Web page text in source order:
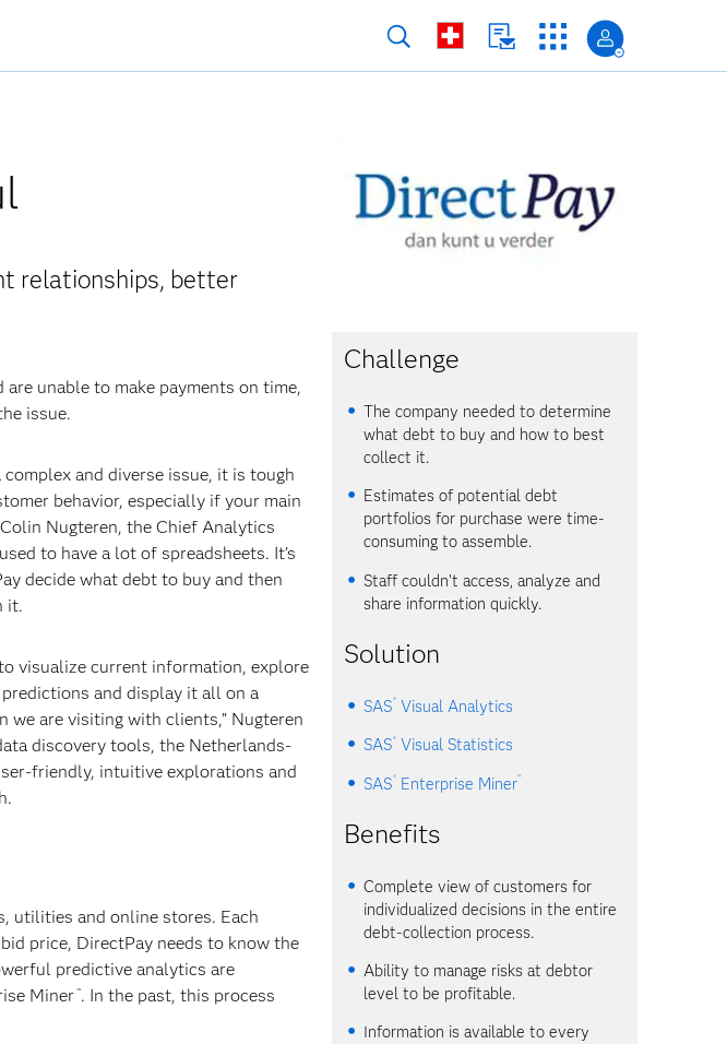
relationships, better
unable to make payments on time,
issue.
complex and diverse issue, it is tough
behavior, especially if your main
Nugteren, the Chief Analytics
to have a lot of spreadsheets. It’s
decide what debt to buy and then
it.
visualize current information, explore
and display it all on a
we are visiting with clients,” Nugteren
discovery tools, the Netherlands-
friendly, intuitive explorations and
utilities and online stores. Each
price, DirectPay needs to know the
predictive analytics are
Miner ™. In the past, this process
Challenge
The company needed to determine
what debt to buy and how to best
collect it.
Estimates of potential debt
portfolios for purchase were time-
consuming to assemble.
Staff couldn’t access, analyze and
share information quickly.
Solution
SAS® Visual Analytics
SAS®Visual Statistics
SAS® Enterprise Miner™
Benefits
Complete view of customers for
individualized decisions in the entire
debt-collection process.
Ability to manage risks at debtor
level to be profitable.
Information is available to every